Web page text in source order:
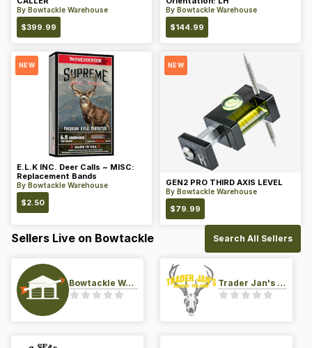
By Bowtackle Warehouse
$399.99
By Bowtackle Warehouse
$144.99
NEW
E.L.K INC. Deer Calls ~ MISC:
Replacement Bands
By Bowtackle Warehouse
$2.50
NEW
GEN2 PRO THIRD AXIS LEVEL
By Bowtackle Warehouse
$79.99
Sellers Live on Bowtackle Search All Sellers
Bowtackle Warehouse Trader Jan's Archery Pro-Shop